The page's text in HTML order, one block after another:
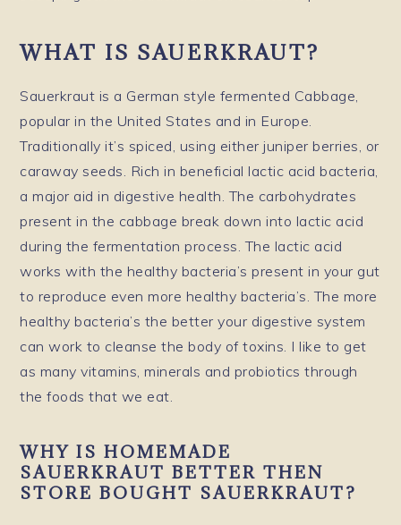
WHAT IS SAUERKRAUT?
Sauerkraut is a German style fermented Cabbage,
popular in the United States and in Europe.
Traditionally it’s spiced, using either juniper berries, or
caraway seeds. Rich in beneficial lactic acid bacteria,
a major aid in digestive health. The carbohydrates
present in the cabbage break down into lactic acid
during the fermentation process. The lactic acid
works with the healthy bacteria’s present in your gut
to reproduce even more healthy bacteria’s. The more
healthy bacteria’s the better your digestive system
can work to cleanse the body of toxins. I like to get
as many vitamins, minerals and probiotics through
the foods that we eat.
WHY IS HOMEMADE
SAUERKRAUT BETTER THEN
STORE BOUGHT SAUERKRAUT?